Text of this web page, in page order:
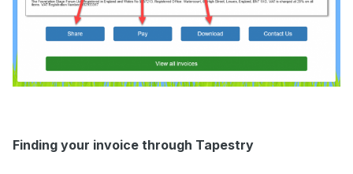
Finding your invoice through Tapestry